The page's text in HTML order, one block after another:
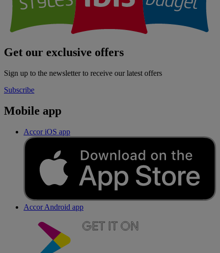
Get our exclusive offers
Sign up to the newsletter to receive our latest offers
Subscribe
Mobile app
Accor iOS app
Accor Android app